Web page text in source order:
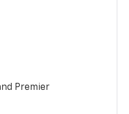
Premier